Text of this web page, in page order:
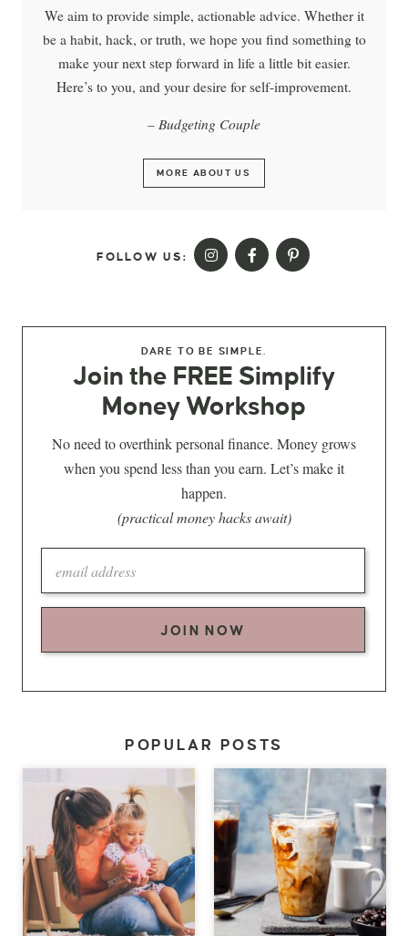
We aim to provide simple, actionable advice. Whether it
be a habit, hack, or truth, we hope you find something to
make your next step forward in life a little bit easier.
Here’s to you, and your desire for self-improvement.
– Budgeting Couple
MORE ABOUT US
FOLLOW US:
DARE TO BE SIMPLE.
Join the FREE Simplify
Money Workshop
No need to overthink personal finance. Money grows
when you spend less than you earn. Let’s make it
happen.
(practical money hacks await)
JOIN NOW
POPULAR POSTS